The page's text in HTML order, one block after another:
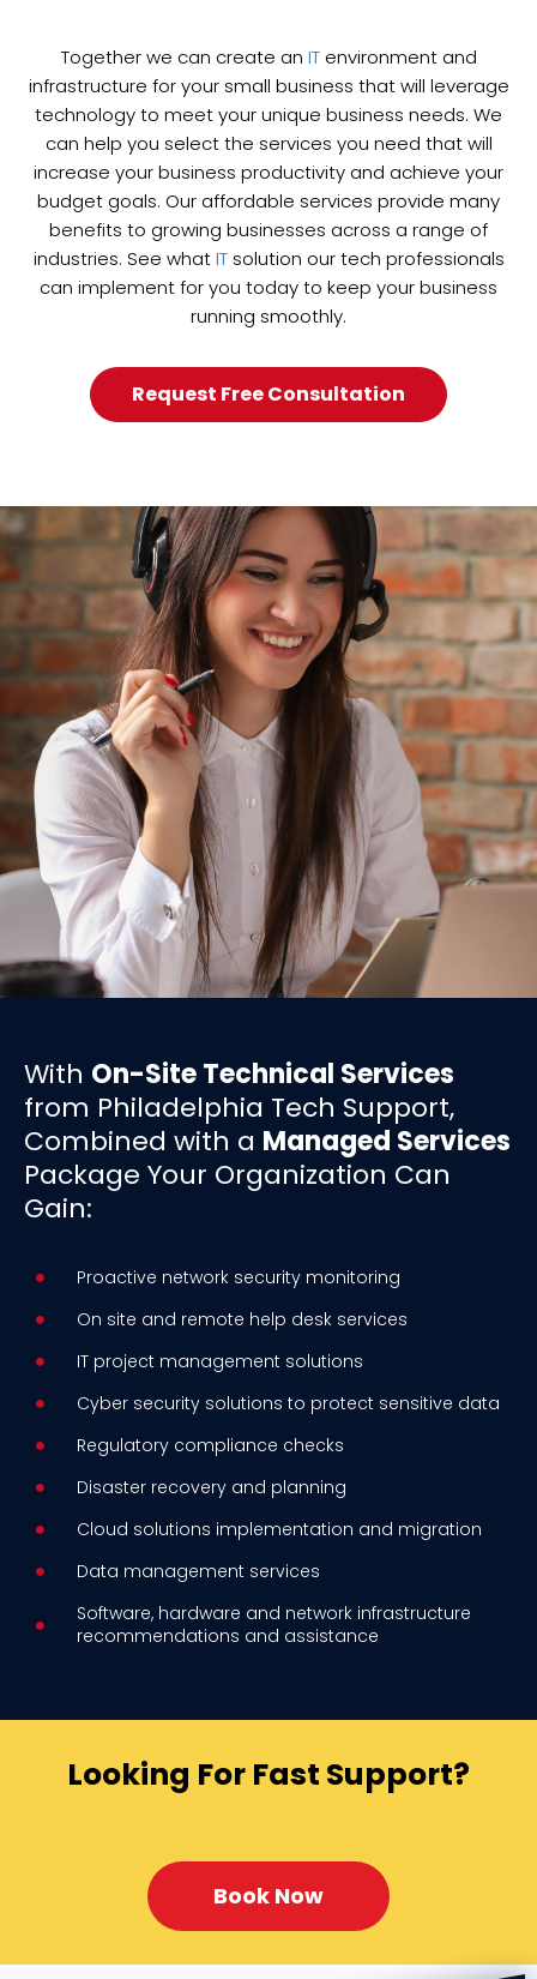
Together we can create an IT environment and
infrastructure for your small business that will leverage
technology to meet your unique business needs. We
can help you select the services you need that will
increase your business productivity and achieve your
budget goals. Our affordable services provide many
benefits to growing businesses across a range of
industries. See whatIT solution our tech professionals
can implement for you today to keep your business
running smoothly.
Request Free Consultation
With On-Site Technical Services
from Philadelphia Tech Support,
Combined with a Managed Services
Package Your Organization Can
Gain:
Proactive network security monitoring
On site and remote help desk services
IT project management solutions
Cyber security solutions to protect sensitive data
Regulatory compliance checks
Disaster recovery and planning
Cloud solutions implementation and migration
Data management services
Software, hardware and network infrastructure
recommendations and assistance
Looking For Fast Support?
Book Now